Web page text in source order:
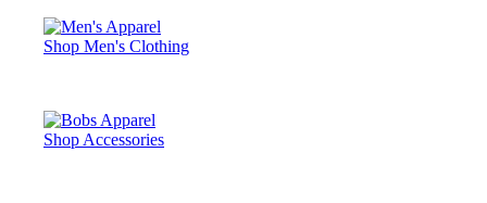
Shop Men's Clothing
Shop Accessories